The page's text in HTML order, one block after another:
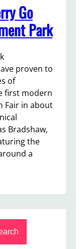
Go
Park
proven to
of
first modern
Fair in about
Bradshaw,
the
a